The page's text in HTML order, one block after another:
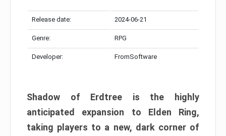
Release date: 2024-06-21
Genre: RPG
Developer: FromSoftware
Shadow of Erdtree is the highly
anticipated expansion to Elden Ring,
taking players to a new, dark corner of